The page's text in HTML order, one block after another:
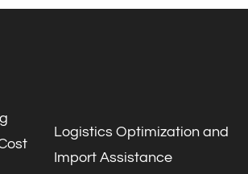
Logistics Optimization and
Import Assistance